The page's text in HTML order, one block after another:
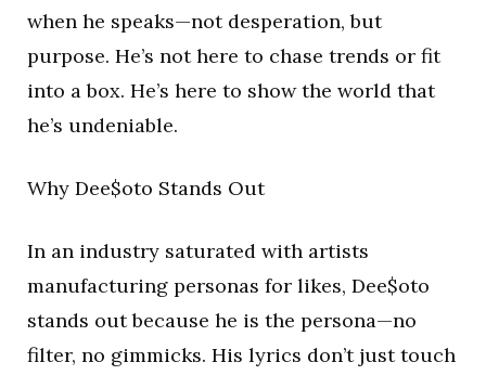
when he speaks—not desperation, but
purpose. He’s not here to chase trends or fit
into a box. He’s here to show the world that
he’s undeniable.
Why Dee$oto Stands Out
In an industry saturated with artists
manufacturing personas for likes, Dee$oto
stands out because he is the persona—no
filter, no gimmicks. His lyrics don’t just touch